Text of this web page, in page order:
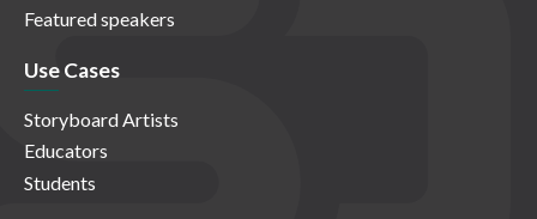
Featured speakers
Use Cases
Storyboard Artists
Educators
Students